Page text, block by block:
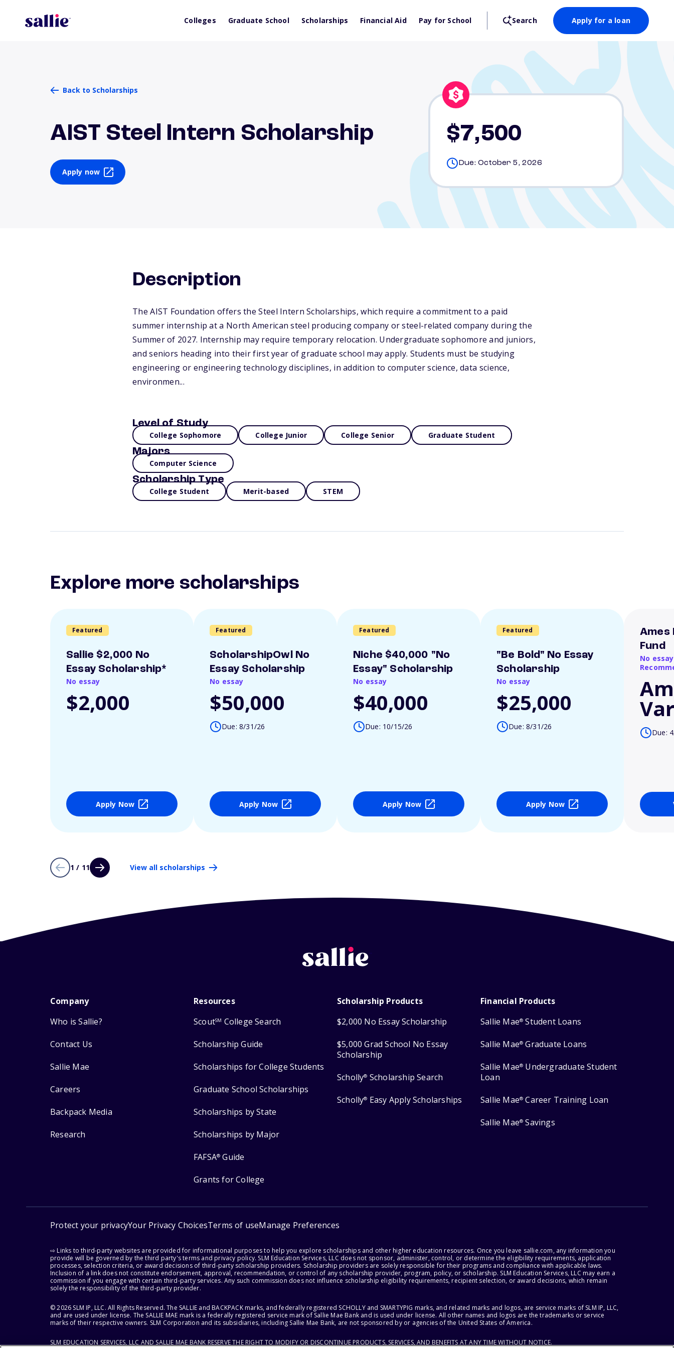
Colleges Graduate School Scholarships Financial Aid Pay for School Search Apply for a loan
Back to Scholarships
AIST Steel Intern Scholarship
Apply now
$7,500
Due: October 5, 2026
Description
The AIST Foundation offers the Steel Intern Scholarships, which require a commitment to a paid
summer internship at a North American steel producing company or steel-related company during the
Summer of 2027. Internship may require temporary relocation. Undergraduate sophomore and juniors,
and seniors heading into their first year of graduate school may apply. Students must be studying
engineering or engineering technology disciplines, in addition to computer science, data science,
environmen...
Level of Study
College Sophomore College Junior College Senior Graduate Student
Majors
Computer Science
Scholarship Type
College Student Merit-based STEM
Explore more scholarships
Featured
Sallie $2,000 No
Essay Scholarship*
No essay
$2,000
Apply Now
Featured
ScholarshipOwl No
Essay Scholarship
No essay
$50,000
Due: 8/31/26
Apply Now
Featured
Niche $40,000 "No
Essay" Scholarship
No essay
$40,000
Due: 10/15/26
Apply Now
Featured
"Be Bold" No Essay
Scholarship
No essay
$25,000
Due: 8/31/26
Apply Now
Ames
Fund
No
Due:
1 / 11 View all scholarships
Company
Who is Sallie?
Contact Us
Sallie Mae
Careers
Backpack Media
Research
Resources
ScoutSM College Search
Scholarship Guide
Scholarships for College Students
Graduate School Scholarships
Scholarships by State
Scholarships by Major
FAFSA® Guide
Grants for College
Scholarship Products
$2,000 No Essay Scholarship
$5,000 Grad School No Essay
Scholarship
Scholly® Scholarship Search
Scholly® Easy Apply Scholarships
Financial Products
Sallie Mae® Student Loans
Sallie Mae® Graduate Loans
Sallie Mae® Undergraduate Student
Loan
Sallie Mae® Career Training Loan
Sallie Mae® Savings
Protect your privacyYour Privacy ChoicesTerms of useManage Preferences
⇨ Links to third-party websites are provided for informational purposes to help you explore scholarships and other higher education resources. Once you leave sallie.com, any information you
provide will be governed by the third party's terms and privacy policy. SLM Education Services, LLC does not sponsor, administer, control, or determine the eligibility requirements, application
processes, selection criteria, or award decisions of third-party scholarship providers. Scholarship providers are solely responsible for their programs and compliance with applicable laws.
Inclusion of a link does not constitute endorsement, approval, recommendation, or control of any scholarship provider, program, policy, or scholarship. SLM Education Services, LLC may earn a
commission if you engage with certain third-party services. Any such commission does not influence scholarship eligibility requirements, recipient selection, or award decisions, which remain
solely the responsibility of the third-party provider.
© 2026 SLM IP, LLC. All Rights Reserved. The SALLIE and BACKPACK marks, and federally registered SCHOLLY and SMARTYPIG marks, and related marks and logos, are service marks of SLM IP, LLC,
and are used under license. The SALLIE MAE mark is a federally registered service mark of Sallie Mae Bank and is used under license. All other names and logos are the trademarks or service
marks of their respective owners. SLM Corporation and its subsidiaries, including Sallie Mae Bank, are not sponsored by or agencies of the United States of America.
SLM EDUCATION SERVICES, LLC AND SALLIE MAE BANK RESERVE THE RIGHT TO MODIFY OR DISCONTINUE PRODUCTS, SERVICES, AND BENEFITS AT ANY TIME WITHOUT NOTICE.